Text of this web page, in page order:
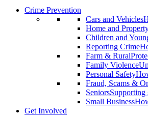
Crime Prevention
Cars and Vehicles
Home and
Children and
Reporting Crime
Farm & Rural
Family Violence
Personal Safety
Fraud, Scams &
SeniorsSupporting
Small Business
Get Involved